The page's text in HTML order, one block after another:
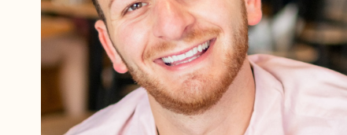
Speaking
Media
Referrals